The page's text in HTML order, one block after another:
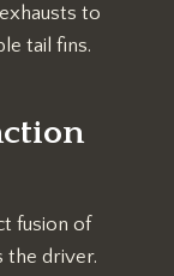
to
tail fins.
fusion of
the driver.